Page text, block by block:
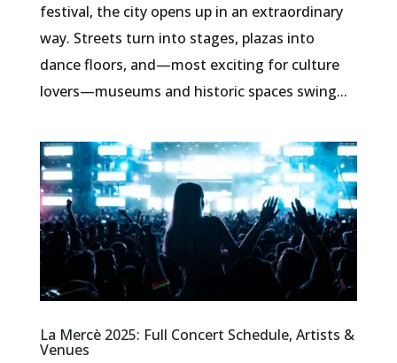
festival, the city opens up in an extraordinary
way. Streets turn into stages, plazas into
dance floors, and—most exciting for culture
lovers—museums and historic spaces swing...
La Mercè 2025: Full Concert Schedule, Artists &
Venues